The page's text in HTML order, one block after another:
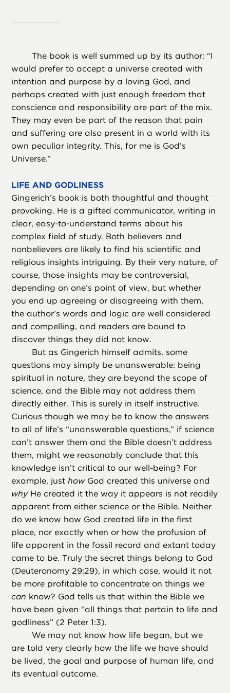
The book is well summed up by its author: “I
would prefer to accept a universe created with
intention and purpose by a loving God, and
perhaps created with just enough freedom that
conscience and responsibility are part of the mix.
They may even be part of the reason that pain
and suffering are also present in a world with its
own peculiar integrity. This, for me is God’s
Universe.”
LIFE AND GODLINESS
Gingerich’s book is both thoughtful and thought
provoking. He is a gifted communicator, writing in
clear, easy-to-understand terms about his
complex field of study. Both believers and
nonbelievers are likely to find his scientific and
religious insights intriguing. By their very nature, of
course, those insights may be controversial,
depending on one’s point of view, but whether
you end up agreeing or disagreeing with them,
the author’s words and logic are well considered
and compelling, and readers are bound to
discover things they did not know.
But as Gingerich himself admits, some
questions may simply be unanswerable: being
spiritual in nature, they are beyond the scope of
science, and the Bible may not address them
directly either. This is surely in itself instructive.
Curious though we may be to know the answers
to all of life’s “unanswerable questions,” if science
can’t answer them and the Bible doesn’t address
them, might we reasonably conclude that this
knowledge isn’t critical to our well-being? For
example, justhowGod created this universe and
whyHe created it the way it appears is not readily
apparent from either science or the Bible. Neither
do we know how God created life in the first
place, nor exactly when or how the profusion of
life apparent in the fossil record and extant today
came to be. Truly the secret things belong to God
(Deuteronomy 29:29), in which case, would it not
be more profitable to concentrate on things we
can know? God tells us that within the Bible we
have been given “all things that pertain to life and
godliness” (2 Peter 1:3).
We may not know how life began, but we
are told very clearly how the life we have should
be lived, the goal and purpose of human life, and
its eventual outcome.